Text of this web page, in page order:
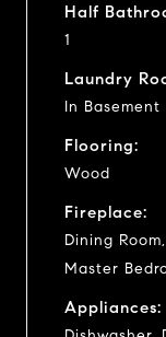
Half
1
Laundry
In Basement
Flooring:
Wood
Fireplace:
Dining
Master
Appliances: